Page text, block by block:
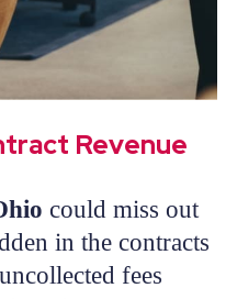
Revenue
could miss out
in the contracts
fees